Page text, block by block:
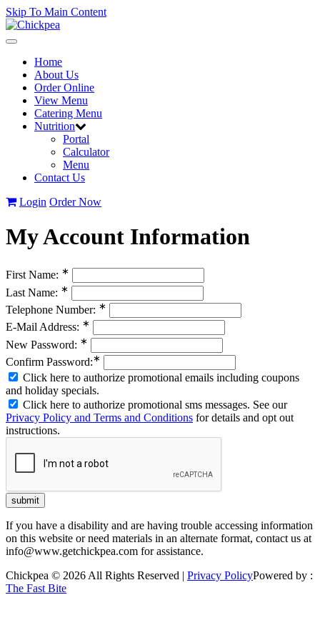
Skip To Main Content
Toggle
navigationHome
About Us
Order Online
View Menu
Catering Menu
Nutrition
Portal
Calculator
Menu
Contact Us
Login Order Now
My Account Information
First Name: ∗
Last Name: ∗
Telephone Number: ∗
E-Mail Address: ∗
New Password: ∗
Confirm Password:∗
Click here to authorize promotional emails including coupons
and holiday specials.
Click here to authorize promotional sms messages. See our
Privacy Policy and Terms and Conditions for details and opt out
instructions.
If you have a disability and are having trouble accessing information
on this website or need materials in an alternate format, contact us at
info@www.getchickpea.com for assistance.
Chickpea © 2026 All Rights Reserved | Privacy PolicyPowered by :
The Fast Bite